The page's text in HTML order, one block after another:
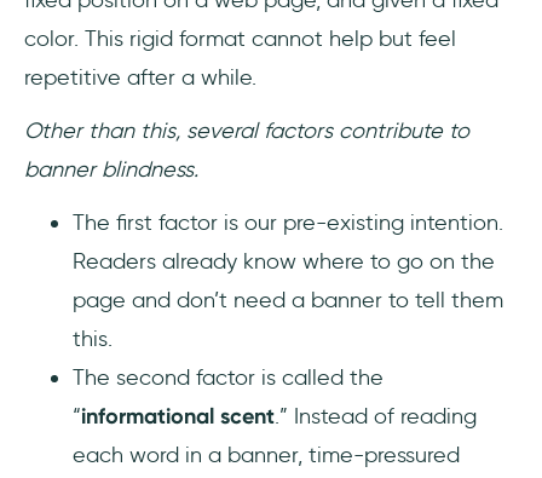
color. This rigid format cannot help but feel
repetitive after a while.
Other than this, several factors contribute to
banner blindness.
The first factor is our pre-existing intention.
Readers already know where to go on the
page and don’t need a banner to tell them
this.
The second factor is called the
“informational scent.” Instead of reading
each word in a banner, time-pressured